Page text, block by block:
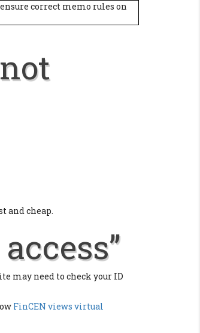
correct memo rules on
and cheap.
may need to check your ID
FinCEN views virtual